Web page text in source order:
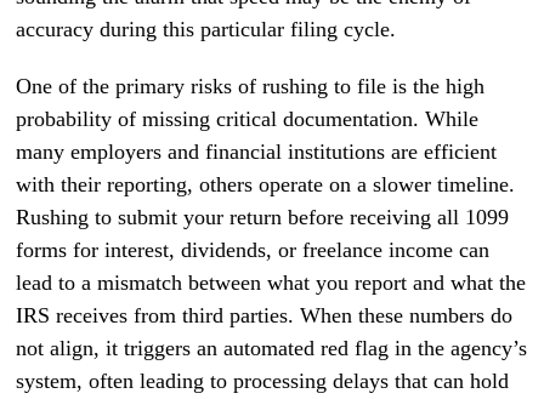
accuracy during this particular filing cycle.
One of the primary risks of rushing to file is the high
probability of missing critical documentation. While
many employers and financial institutions are efficient
with their reporting, others operate on a slower timeline.
Rushing to submit your return before receiving all 1099
forms for interest, dividends, or freelance income can
lead to a mismatch between what you report and what the
IRS receives from third parties. When these numbers do
not align, it triggers an automated red flag in the agency’s
system, often leading to processing delays that can hold